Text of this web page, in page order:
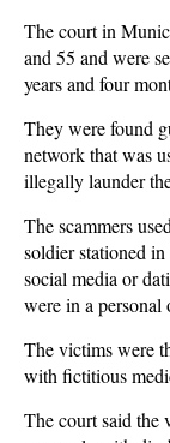
The court in
and 55 and were
years and four
They were found
network that was
illegally launder
The scammers
soldier stationed
social media or
were in a personal
The victims were
with fictitious
The court said the